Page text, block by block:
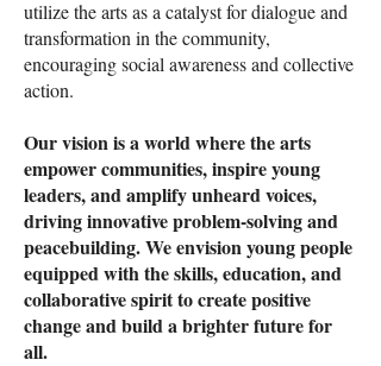
utilize the arts as a catalyst for dialogue and
transformation in the community,
encouraging social awareness and collective
action.
Our vision is a world where the arts
empower communities, inspire young
leaders, and amplify unheard voices,
driving innovative problem-solving and
peacebuilding. We envision young people
equipped with the skills, education, and
collaborative spirit to create positive
change and build a brighter future for
all.